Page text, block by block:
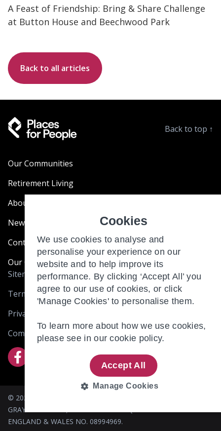
A Feast of Friendship: Bring & Share Challenge
at Button House and Beechwood Park
Back to all articles
Back to top ↑
Our Communities
Retirement Living
About Us
News & Blogs
Contact Us
Our Customer Charter
Sitemap
Terms and Conditions
Privacy & Cookies
Complaints
© 2026 BRIO RETIREMENT LIVING (HOLDINGS) LIMITED. 305
GRAYS INN ROAD, LONDON WC1X 8QR. REGISTERED IN
ENGLAND & WALES NO. 08994969.
Cookies
We use cookies to analyse and
personalise your experience on our
website and to help improve its
performance. By clicking ‘Accept All’ you
agree to our use of cookies, or click
'Manage Cookies' to personalise them.
To learn more about how we use cookies,
please see in ourcookie policy.
Accept All
Manage Cookies
NECESSARY